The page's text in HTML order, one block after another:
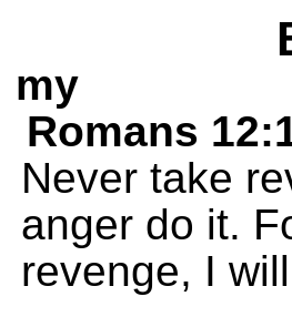
my
Romans
Never take
anger do it.
revenge, I